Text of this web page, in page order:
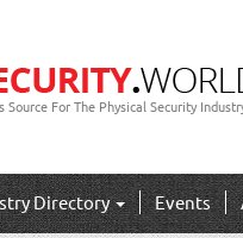
Source For The Physical Security
Directory Events